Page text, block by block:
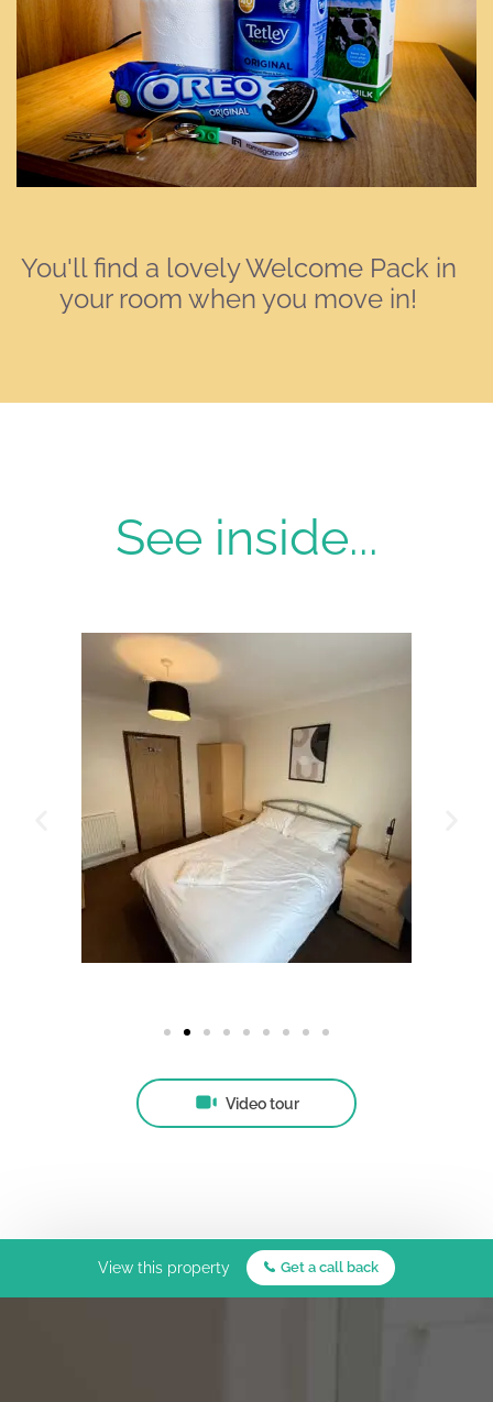
You'll find a lovely Welcome Pack in
your room when you move in!
See inside...
Video tour
View this property Get a call back